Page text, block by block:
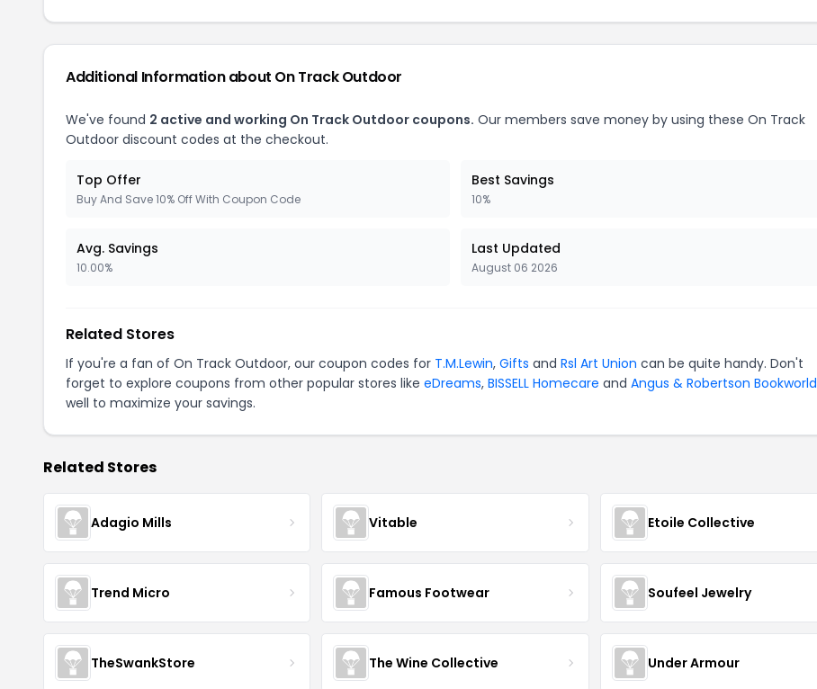
Additional Information about On Track Outdoor
We've found 2 active and working On Track Outdoor coupons. Our members save money by using these On Track
Outdoor discount codes at the checkout.
Top Offer
Buy And Save 10% Off With Coupon Code
Best Savings
10%
Avg. Savings
10.00%
Last Updated
August 06 2026
Related Stores
If you're a fan of On Track Outdoor, our coupon codes for T.M.Lewin, Gifts and Rsl Art Union can be quite handy. Don't
forget to explore coupons from other popular stores like eDreams, BISSELL Homecare and Angus & Robertson Bookworld
well to maximize your savings.
Related Stores
Adagio Mills Vitable Etoile Collective
Trend Micro Famous Footwear Soufeel Jewelry
TheSwankStore The Wine Collective Under Armour